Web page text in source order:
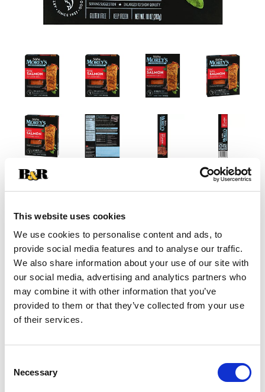
This website uses cookies
We use cookies to personalise content and ads, to
provide social media features and to analyse our traffic.
We also share information about your use of our site with
our social media, advertising and analytics partners who
may combine it with other information that you’ve
provided to them or that they’ve collected from your use
of their services.
Selection
Necessary
+
to
Cart
Substitution
Best comparable
Add Notes
Description